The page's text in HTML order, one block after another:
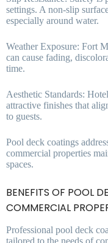
settings. A non-slip
especially around water.
Weather Exposure: Fort
can cause fading,
time.
Aesthetic Standards:
attractive finishes that
to guests.
Pool deck coatings
commercial properties
spaces.
BENEFITS OF POOL
COMMERCIAL
Professional pool deck
tailored to the needs of